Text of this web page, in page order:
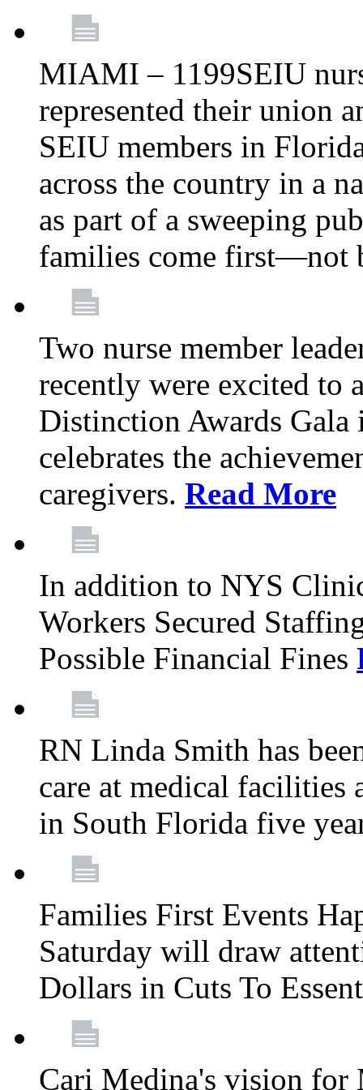
MIAMI – 1199SEIU
represented their union
SEIU members in
across the country in a
as part of a sweeping
families come first—not
Two nurse member
recently were excited to
Distinction Awards
celebrates the
caregivers. Read More
In addition to NYS
Workers Secured
Possible Financial Fines
RN Linda Smith has
care at medical facilities
in South Florida five
Families First Events
Saturday will draw
Dollars in Cuts To
Cari Medina's vision for